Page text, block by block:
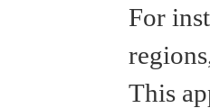
For
This